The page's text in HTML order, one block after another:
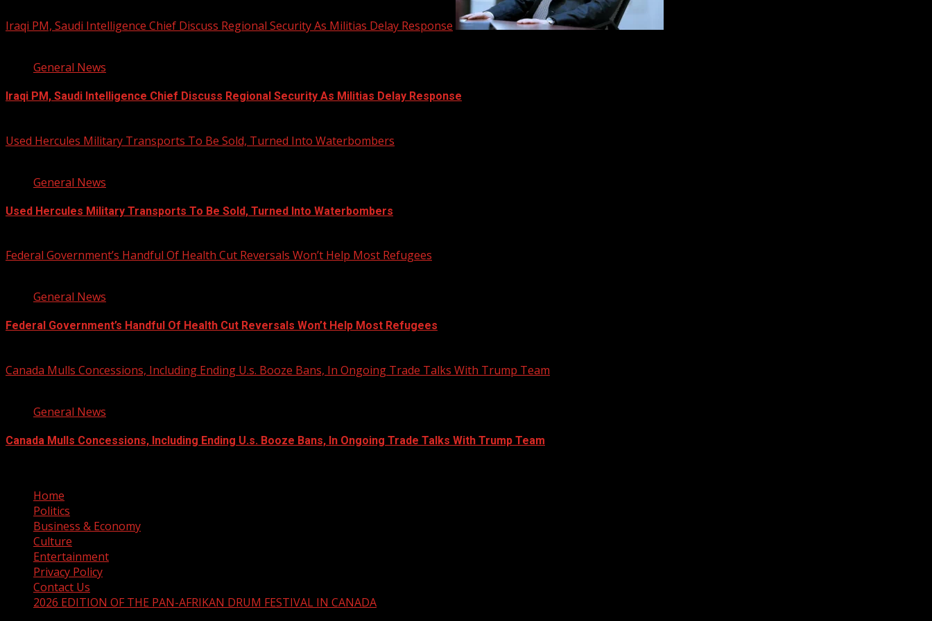
Iraqi PM, Saudi Intelligence Chief Discuss Regional Security As Militias Delay Response
General News
Iraqi PM, Saudi Intelligence Chief Discuss Regional Security As Militias Delay Response
Used Hercules Military Transports To Be Sold, Turned Into Waterbombers
General News
Used Hercules Military Transports To Be Sold, Turned Into Waterbombers
Federal Government’s Handful Of Health Cut Reversals Won’t Help Most Refugees
General News
Federal Government’s Handful Of Health Cut Reversals Won’t Help Most Refugees
Canada Mulls Concessions, Including Ending U.s. Booze Bans, In Ongoing Trade Talks With Trump Team
General News
Canada Mulls Concessions, Including Ending U.s. Booze Bans, In Ongoing Trade Talks With Trump Team
Home
Politics
Business & Economy
Culture
Entertainment
Privacy Policy
Contact Us
2026 EDITION OF THE PAN-AFRIKAN DRUM FESTIVAL IN CANADA